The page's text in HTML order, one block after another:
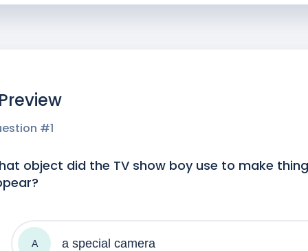
#1
object did the TV show boy use to make
A a special camera